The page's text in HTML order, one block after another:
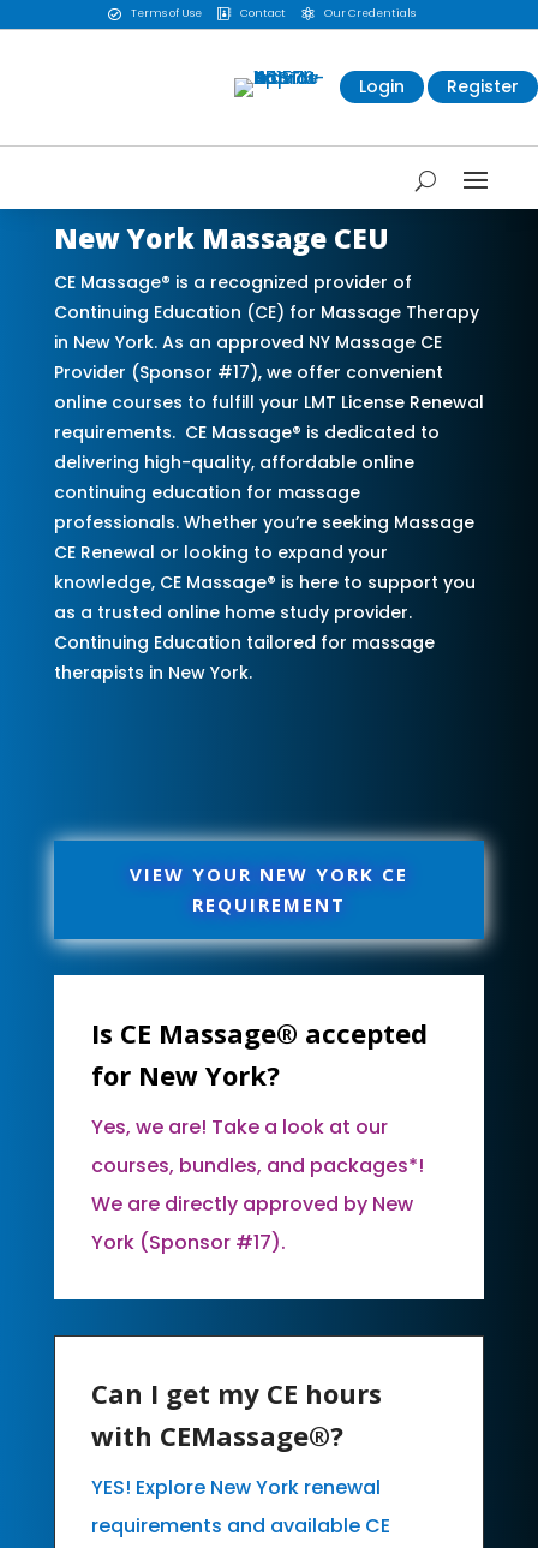
 Terms of Use  Contact  Our Credentials
Login Register
New York Massage CEU
CE Massage® is a recognized provider of
Continuing Education (CE) for Massage Therapy
in New York. As an approved NY Massage CE
Provider (Sponsor #17), we offer convenient
online courses to fulfill your LMT License Renewal
requirements. CE Massage® is dedicated to
delivering high-quality, affordable online
continuing education for massage
professionals. Whether you’re seeking Massage
CE Renewal or looking to expand your
knowledge, CE Massage® is here to support you
as a trusted online home study provider.
Continuing Education tailored for massage
therapists in New York.
VIEW YOUR NEW YORK CE
REQUIREMENT
Is CE Massage® accepted
for New York?
Yes, we are! Take a look at our
courses, bundles, and packages*!
We are directly approved by New
York (Sponsor #17).
Can I get my CE hours
with CEMassage®?
YES! Explore New York renewal
requirements and available CE